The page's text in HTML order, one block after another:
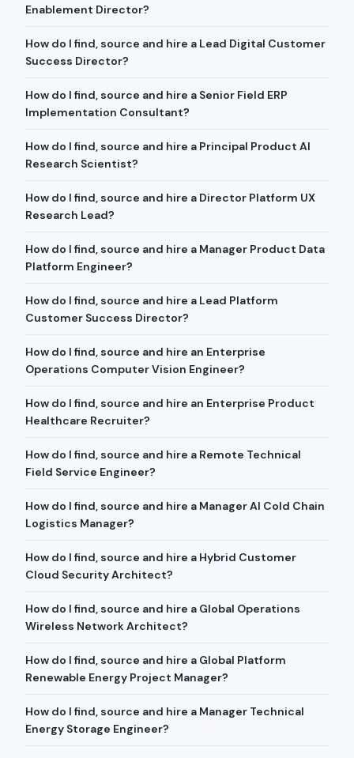
Enablement Director?
How do I find, source and hire a Lead Digital Customer
Success Director?
How do I find, source and hire a Senior Field ERP
Implementation Consultant?
How do I find, source and hire a Principal Product AI
Research Scientist?
How do I find, source and hire a Director Platform UX
Research Lead?
How do I find, source and hire a Manager Product Data
Platform Engineer?
How do I find, source and hire a Lead Platform
Customer Success Director?
How do I find, source and hire an Enterprise
Operations Computer Vision Engineer?
How do I find, source and hire an Enterprise Product
Healthcare Recruiter?
How do I find, source and hire a Remote Technical
Field Service Engineer?
How do I find, source and hire a Manager AI Cold Chain
Logistics Manager?
How do I find, source and hire a Hybrid Customer
Cloud Security Architect?
How do I find, source and hire a Global Operations
Wireless Network Architect?
How do I find, source and hire a Global Platform
Renewable Energy Project Manager?
How do I find, source and hire a Manager Technical
Energy Storage Engineer?